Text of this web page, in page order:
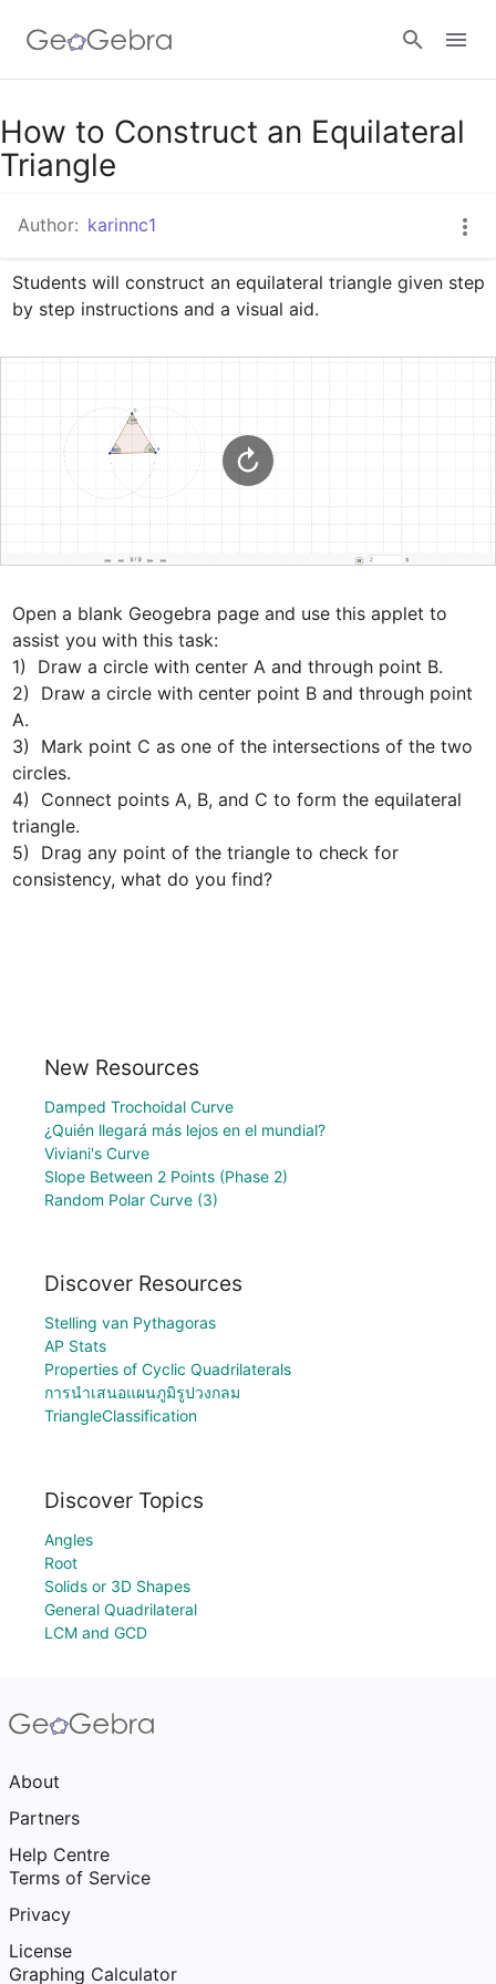
Google Classroom
Sign in
How to Construct an Equilateral
Triangle
Author: karinnc1
Students will construct an equilateral triangle given step
by step instructions and a visual aid.
Open a blank Geogebra page and use this applet to
assist you with this task:
1)  Draw a circle with center A and through point B.
2)  Draw a circle with center point B and through point
A.
3)  Mark point C as one of the intersections of the two
circles.
4)  Connect points A, B, and C to form the equilateral
triangle.
5)  Drag any point of the triangle to check for
consistency, what do you find?
New Resources
Damped Trochoidal Curve
¿Quién llegará más lejos en el mundial?
Viviani's Curve
Slope Between 2 Points (Phase 2)
Random Polar Curve (3)
Discover Resources
Stelling van Pythagoras
AP Stats
Properties of Cyclic Quadrilaterals
การนำเสนอแผนภูมิรูปวงกลม
TriangleClassification
Discover Topics
Angles
Root
Solids or 3D Shapes
General Quadrilateral
LCM and GCD
About
Partners
Help Centre
Terms of Service
Privacy
License
Graphing Calculator